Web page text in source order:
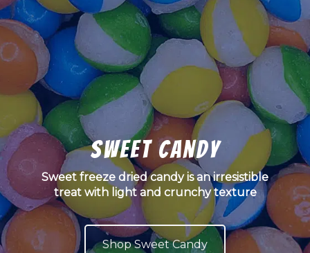
Sweet Candy
Sweet freeze dried candy is an irresistible
treat with light and crunchy texture
Shop Sweet Candy